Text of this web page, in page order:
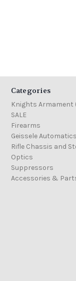
Categories
Knights Armament
SALE
Firearms
Geissele Automatics
Rifle Chassis and
Optics
Suppressors
Accessories &